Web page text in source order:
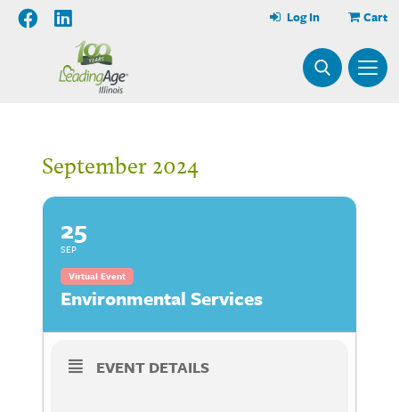
Cart
Log In
September 2024
25
SEP
Virtual Event
Environmental Services
EVENT DETAILS